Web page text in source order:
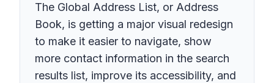
The Global Address List, or Address
Book, is getting a major visual redesign
to make it easier to navigate, show
more contact information in the search
results list, improve its accessibility, and